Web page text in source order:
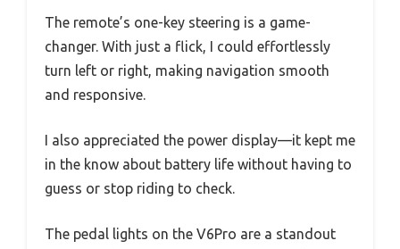
The remote’s one-key steering is a game-
changer. With just a flick, I could effortlessly
turn left or right, making navigation smooth
and responsive.
I also appreciated the power display—it kept me
in the know about battery life without having to
guess or stop riding to check.
The pedal lights on the V6Pro are a standout